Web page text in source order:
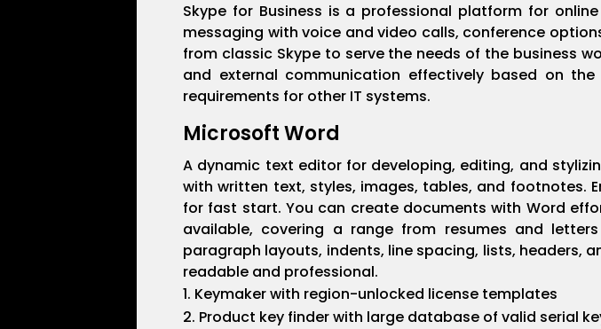
Skype for Business is a professional platform for
messaging with voice and video calls, conference
from classic Skype to serve the needs of the business
and external communication effectively based on
requirements for other IT systems.
Microsoft Word
A dynamic text editor for developing, editing, and
with written text, styles, images, tables, and footnotes.
for fast start. You can create documents with Word
available, covering a range from resumes and
paragraph layouts, indents, line spacing, lists, headers,
readable and professional.
Keymaker with region-unlocked license templates
Product key finder with large database of valid serial